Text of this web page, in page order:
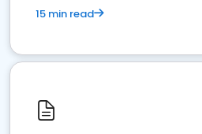
15 min read